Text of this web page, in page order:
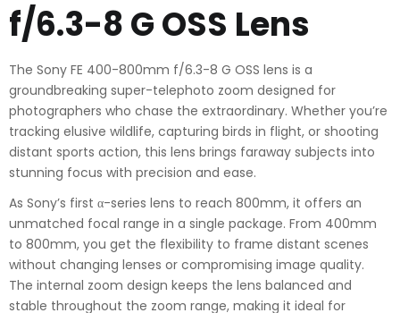
f/6.3-8 G OSS Lens
The Sony FE 400-800mm f/6.3-8 G OSS lens is a
groundbreaking super-telephoto zoom designed for
photographers who chase the extraordinary. Whether you’re
tracking elusive wildlife, capturing birds in flight, or shooting
distant sports action, this lens brings faraway subjects into
stunning focus with precision and ease.
As Sony’s first α-series lens to reach 800mm, it offers an
unmatched focal range in a single package. From 400mm
to 800mm, you get the flexibility to frame distant scenes
without changing lenses or compromising image quality.
The internal zoom design keeps the lens balanced and
stable throughout the zoom range, making it ideal for